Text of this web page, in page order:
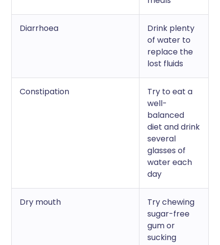
Diarrhoea
Drink plenty
of water to
replace the
lost fluids
Constipation
Try to eat a
well-
balanced
diet and drink
several
glasses of
water each
day
Dry mouth
Try chewing
sugar-free
gum or
sucking